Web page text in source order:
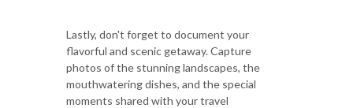
Lastly, don't forget to document your
flavorful and scenic getaway. Capture
photos of the stunning landscapes, the
mouthwatering dishes, and the special
moments shared with your travel